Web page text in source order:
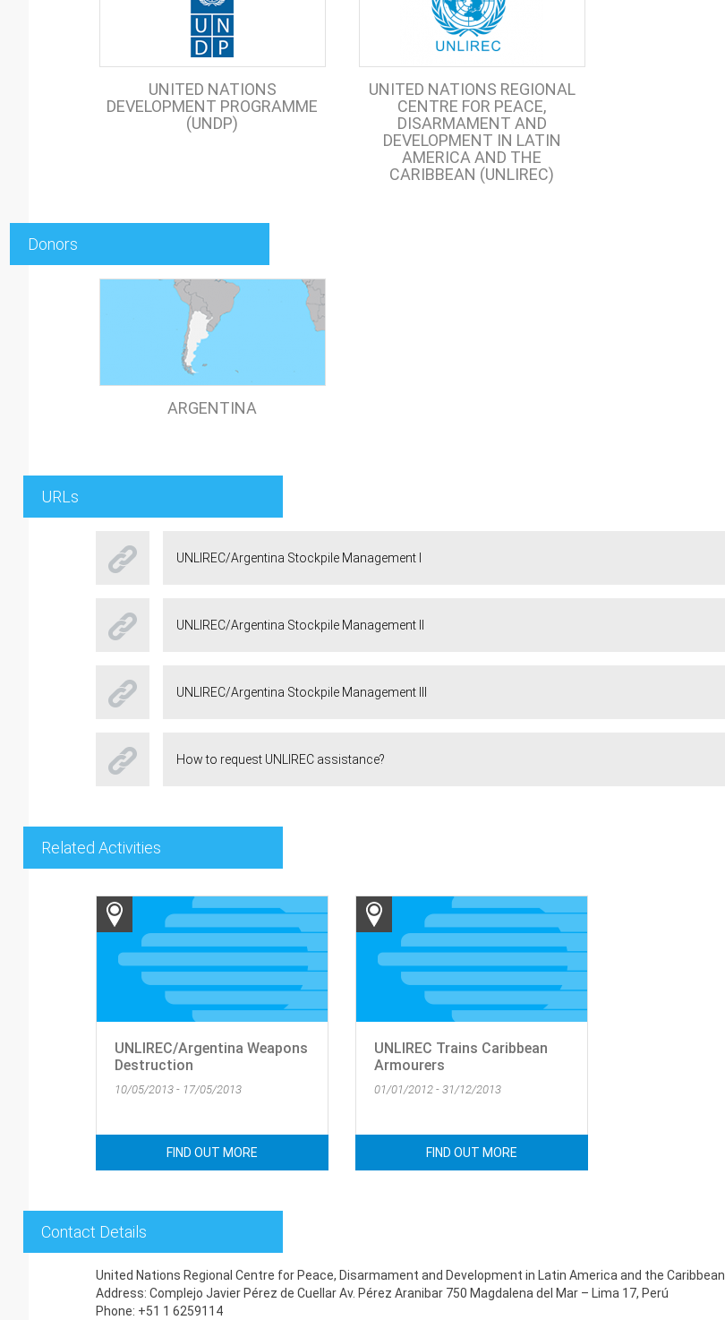
UNITED NATIONS
DEVELOPMENT PROGRAMME
(UNDP)
UNITED NATIONS REGIONAL
CENTRE FOR PEACE,
DISARMAMENT AND
DEVELOPMENT IN LATIN
AMERICA AND THE
CARIBBEAN (UNLIREC)
Donors
ARGENTINA
URLs
UNLIREC/Argentina Stockpile Management I
UNLIREC/Argentina Stockpile Management II
UNLIREC/Argentina Stockpile Management III
How to request UNLIREC assistance?
Related Activities
UNLIREC/Argentina Weapons
Destruction
10/05/2013 - 17/05/2013
FIND OUT MORE
UNLIREC Trains Caribbean
Armourers
01/01/2012 - 31/12/2013
FIND OUT MORE
Contact Details
United Nations Regional Centre for Peace, Disarmament and Development in Latin America and the Caribbean
Address: Complejo Javier Pérez de Cuellar Av. Pérez Aranibar 750 Magdalena del Mar – Lima 17, Perú
Phone: +51 1 6259114